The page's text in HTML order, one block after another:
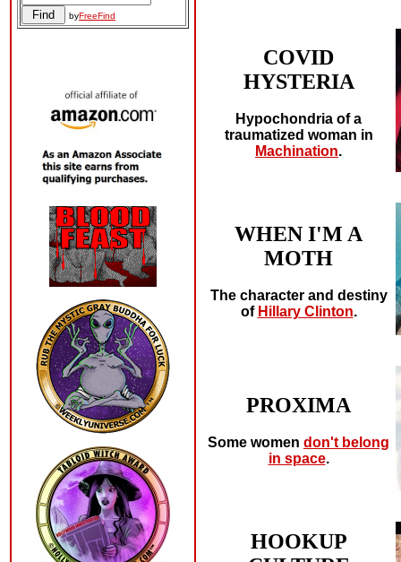
byFreeFind
COVID
HYSTERIA
Hypochondria of a
traumatized woman in
Machination.
WHEN I'M A
MOTH
The character and destiny
of Hillary Clinton.
PROXIMA
Some women don't belong
in space.
HOOKUP